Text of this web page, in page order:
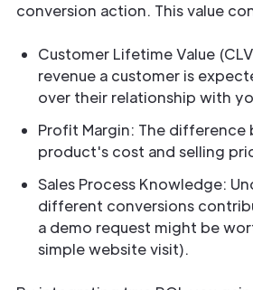
conversion action. This value
Customer Lifetime Value
revenue a customer is
over their relationship with
Profit Margin: The difference
product's cost and selling
Sales Process Knowledge:
different conversions
a demo request might be
simple website visit).